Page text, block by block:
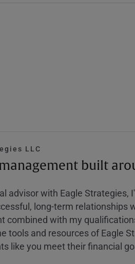
LLC
built
advisor with Eagle Strategies,
long-term relationships
combined with my
tools and resources of Eagle
like you meet their financial